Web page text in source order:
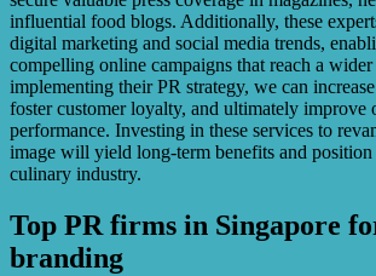
influential food blogs. Additionally, these
digital marketing and social media trends,
compelling online campaigns that reach a
implementing their PR strategy, we can
foster customer loyalty, and ultimately improve
performance. Investing in these services to
image will yield long-term benefits and position
culinary industry.
Top PR firms in Singapore
branding